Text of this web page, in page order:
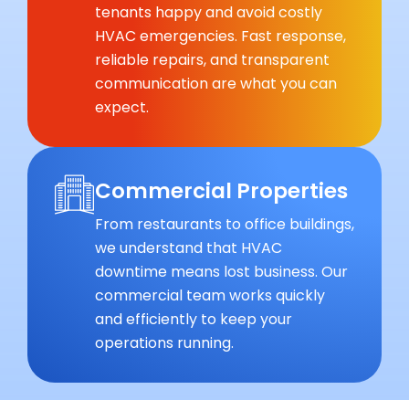
tenants happy and avoid costly
HVAC emergencies. Fast response,
reliable repairs, and transparent
communication are what you can
expect.
Commercial Properties
From restaurants to office buildings,
we understand that HVAC
downtime means lost business. Our
commercial team works quickly
and efficiently to keep your
operations running.